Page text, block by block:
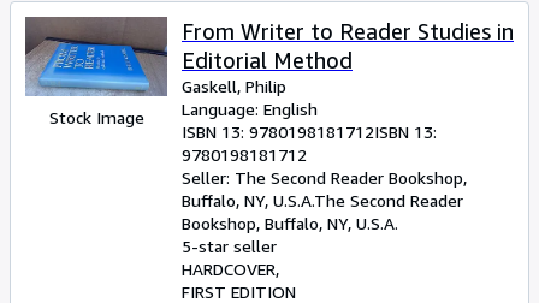
Stock Image
From Writer to Reader Studies in
Editorial Method
Gaskell, Philip
Language: English
ISBN 13: 9780198181712ISBN 13:
9780198181712
Seller: The Second Reader Bookshop,
Buffalo, NY, U.S.A.The Second Reader
Bookshop, Buffalo, NY, U.S.A.
5-star seller
HARDCOVER
FIRST EDITION